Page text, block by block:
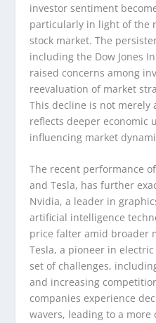
investor sentiment
particularly in light of the
stock market. The
including the Dow Jones
raised concerns among
reevaluation of market
This decline is not merely
reflects deeper economic
influencing market
The recent performance
and Tesla, has further
Nvidia, a leader in
artificial intelligence
price falter amid broader
Tesla, a pioneer in
set of challenges,
and increasing
companies experience
wavers, leading to a